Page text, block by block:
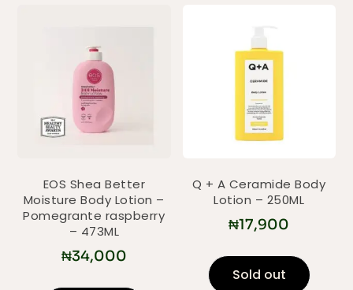
EOS Shea Better
Moisture Body Lotion –
Pomegrante raspberry
– 473ML
₦34,000
Q + A Ceramide Body
Lotion – 250ML
₦17,900
Sold out